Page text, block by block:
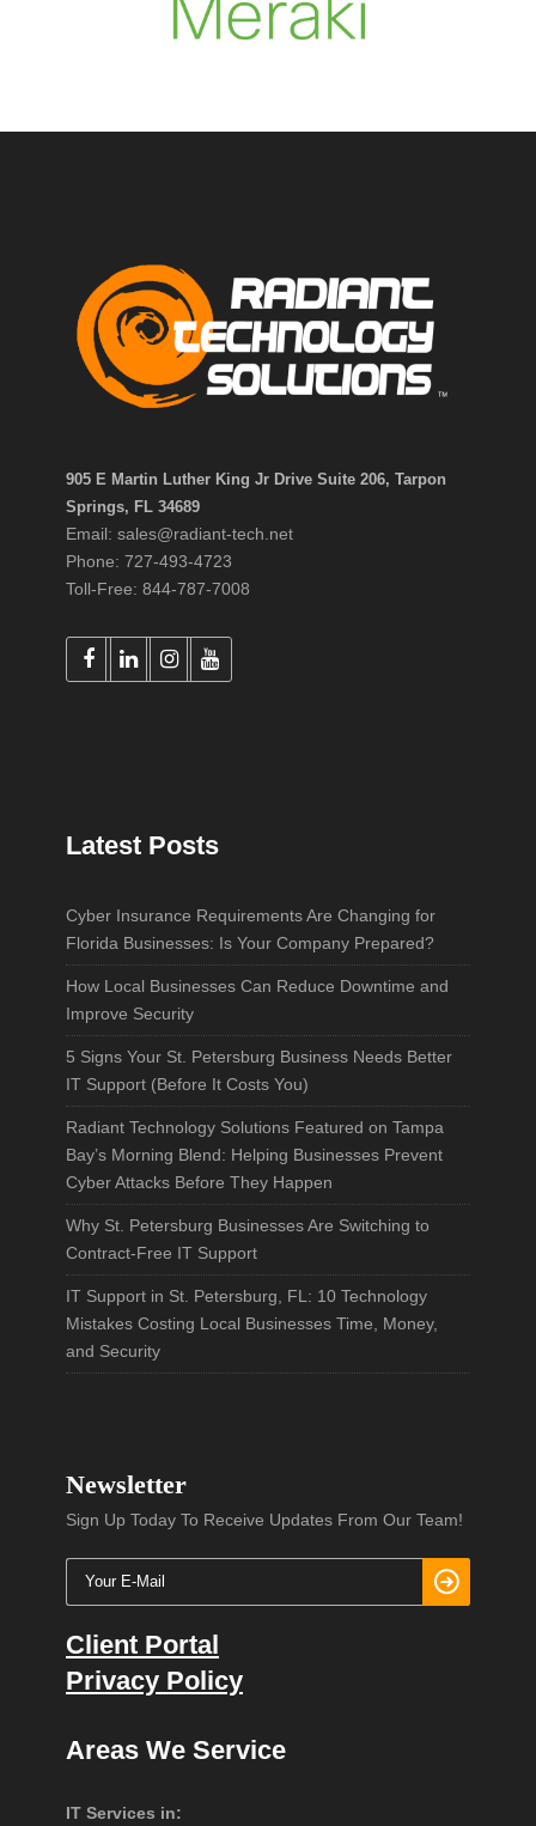
905 E Martin Luther King Jr Drive Suite 206, Tarpon
Springs, FL 34689
Email: sales@radiant-tech.net
Phone: 727-493-4723
Toll-Free: 844-787-7008
Latest Posts
Cyber Insurance Requirements Are Changing for
Florida Businesses: Is Your Company Prepared?
How Local Businesses Can Reduce Downtime and
Improve Security
5 Signs Your St. Petersburg Business Needs Better
IT Support (Before It Costs You)
Radiant Technology Solutions Featured on Tampa
Bay’s Morning Blend: Helping Businesses Prevent
Cyber Attacks Before They Happen
Why St. Petersburg Businesses Are Switching to
Contract-Free IT Support
IT Support in St. Petersburg, FL: 10 Technology
Mistakes Costing Local Businesses Time, Money,
and Security
Newsletter
Sign Up Today To Receive Updates From Our Team!
Client Portal
Privacy Policy
Areas We Service
IT Services in: